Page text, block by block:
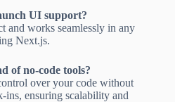
UI support?
and works seamlessly in any
Next.js.
of no-code tools?
over your code without
ins, ensuring scalability and